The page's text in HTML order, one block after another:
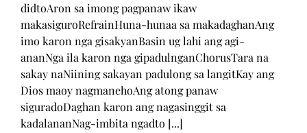
didtoAron sa imong pagpanaw ikaw
makasiguroRefrainHuna-hunaa sa makadaghanAng
imo karon nga gisakyanBasin ug lahi ang agi-
ananNga ila karon nga gipadulnganChorusTara na
sakay naNiining sakayan padulong sa langitKay ang
Dios maoy nagmanehoAng atong panaw
siguradoDaghan karon ang nagasinggit sa
kadalananNag-imbita ngadto [...]